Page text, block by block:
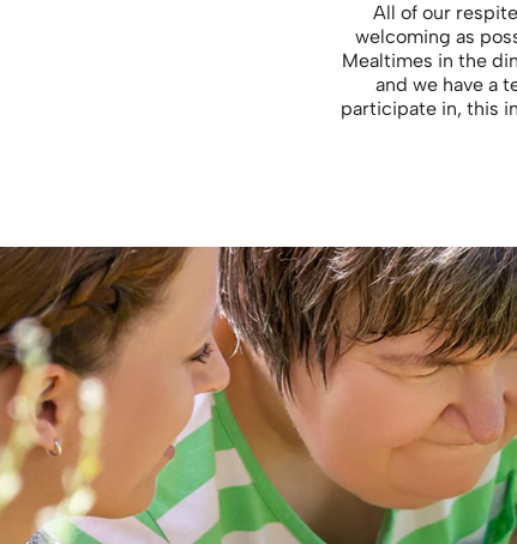
All of our
welcoming as
Mealtimes in the
and we have a
participate in, this